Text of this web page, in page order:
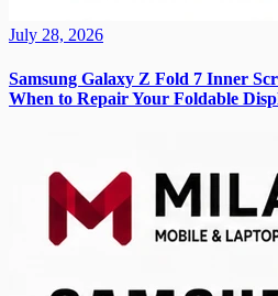
July 28, 2026
Samsung Galaxy Z Fold 7 Inner
When to Repair Your Foldable